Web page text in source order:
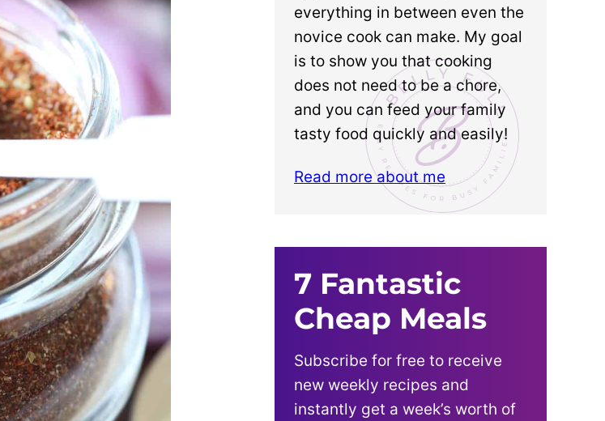
everything in between even the
novice cook can make. My goal
is to show you that cooking
does not need to be a chore,
and you can feed your family
tasty food quickly and easily!
Read more about me
7 Fantastic
Cheap Meals
Subscribe for free to receive
new weekly recipes and
instantly get a week’s worth of